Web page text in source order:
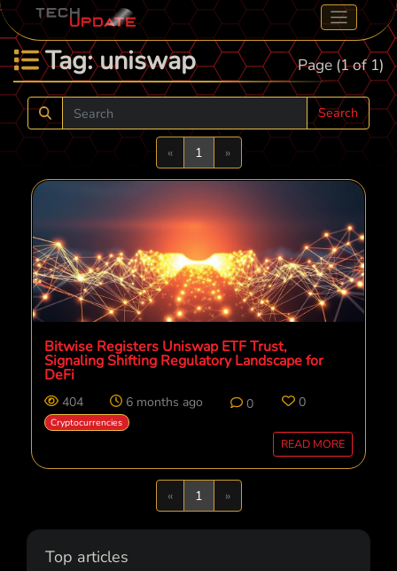
Tag: uniswap Page (1 of 1)
Search
«Previous
1 »Next
Bitwise Registers Uniswap ETF Trust,
Signaling Shifting Regulatory Landscape for
DeFi
404 6 months ago 0 0
Cryptocurrencies
READ MORE
«Previous
1 »Next
Top articles